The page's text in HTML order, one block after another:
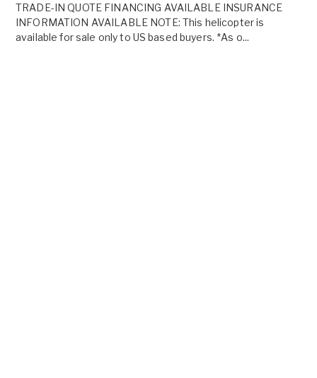
TRADE-IN QUOTE FINANCING AVAILABLE INSURANCE
INFORMATION AVAILABLE NOTE: This helicopter is
available for sale only to US based buyers. *As o...